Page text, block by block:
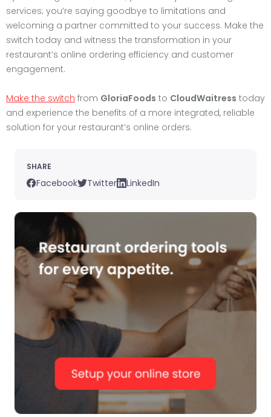
services; you’re saying goodbye to limitations and
welcoming a partner committed to your success. Make the
switch today and witness the transformation in your
restaurant’s online ordering efficiency and customer
engagement.
Make the switch from GloriaFoods to CloudWaitress today
and experience the benefits of a more integrated, reliable
solution for your restaurant’s online orders.
SHARE
Facebook Twitter LinkedIn